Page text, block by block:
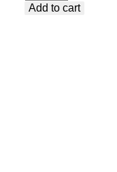
tray
Add to cart